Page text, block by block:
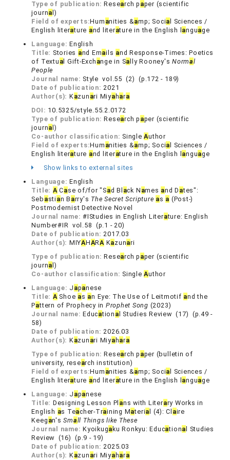
Type of publication:Research p aper (scientific
journa l)
Field of experts:Hum anities &amp; Socia l Sciences /
English literature and literature in the English l anguage
Language:English
Title: Stories and Emails and Response-Times: Poetics
of Textu a l Gift-Exch ange in Sa lly Rooney'sNormal
People
Journal name: Style vol.55 (2) (p.172 - 189)
Date of publication:2021
Author(s): Kazun ari Miya hara
DOI: 10.5325/style.55.2.0172
Type of publication:Research p aper (scientific
journa l)
Co-author classification: SingleAuthor
Field of experts:Hum anities &amp; Socia l Sciences /
English literature and literature in the English l anguage
Show links to external sites
Language:English
Title: ACase of/for "Sad Bl ack N ames and D ates":
Seb asti an B arry's The Secret Scripture as a (Post-)
Postmodernist Detective Novel
Journal name:#IStudies in English Literature: English
Number#IR vol.58 (p.1 - 20)
Date of publication:2017.03
Author(s): MIYAHARAKazunari
Type of publication:Research p aper (scientific
journa l)
Co-author classification: SingleAuthor
Language: J apanese
Title: AShoe as an Eye: The Use of Leitmotif and the
Pattern of Prophecy in Prophet Song (2023)
Journal name:Education a l Studies Review (17) (p.49 -
58)
Date of publication:2026.03
Author(s): Kazun ari Miya hara
Type of publication:Research p aper (bulletin of
university, research institution)
Field of experts:Hum anities &amp; Socia l Sciences /
English literature and literature in the English l anguage
Language: J apanese
Title: Designing Lesson Pl ans with Literary Works in
English as Teacher-Training Materia l (4): Cl aire
Keeg an'sSmall Things like These
Journal name:Kyoikuga ku Ronkyu: Educationa l Studies
Review (16) (p.9 - 19)
Date of publication:2025.03
Author(s): Kazun ari Miya hara